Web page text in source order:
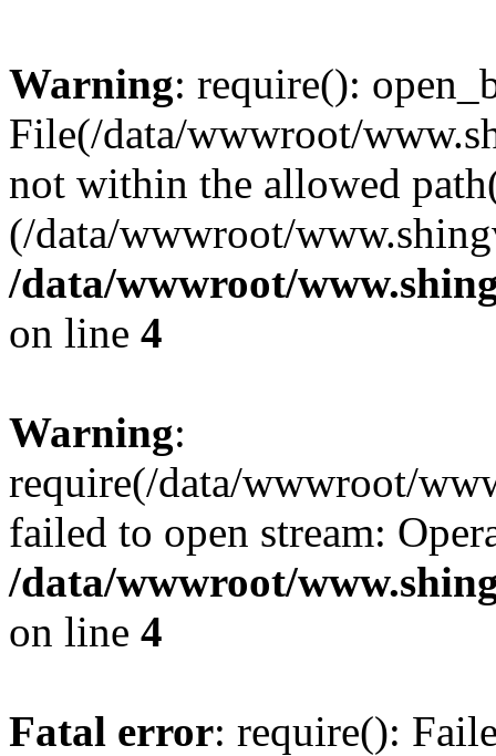
Warning: require():
File(/data/wwwroot/
not within the allowed
(/data/wwwroot/
/data/wwwroot/
on line 4
Warning:
require(/data/wwwroot/
failed to open stream:
/data/wwwroot/
on line 4
Fatal error: require():